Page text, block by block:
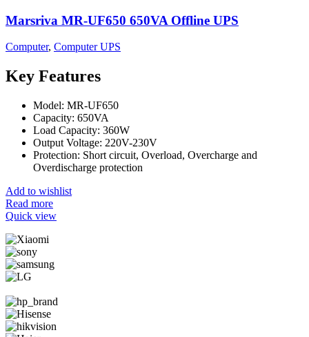
Marsriva MR-UF650 650VA Offline UPS
Computer, Computer UPS
Key Features
Model: MR-UF650
Capacity: 650VA
Load Capacity: 360W
Output Voltage: 220V-230V
Protection: Short circuit, Overload, Overcharge and
Overdischarge protection
Add to wishlist
Read more
Quick view